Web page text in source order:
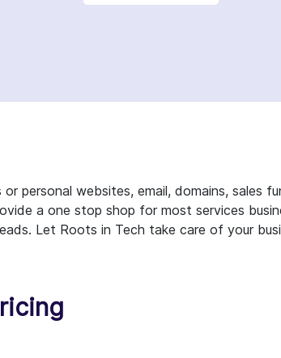
personal websites, email, domains, sales
a one stop shop for most services
Let Roots in Tech take care of your